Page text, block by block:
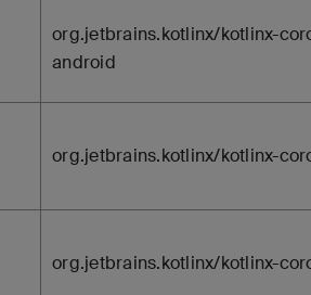
org.jetbrains.kotlinx/kotlinx-
android
org.jetbrains.kotlinx/kotlinx-
org.jetbrains.kotlinx/kotlinx-